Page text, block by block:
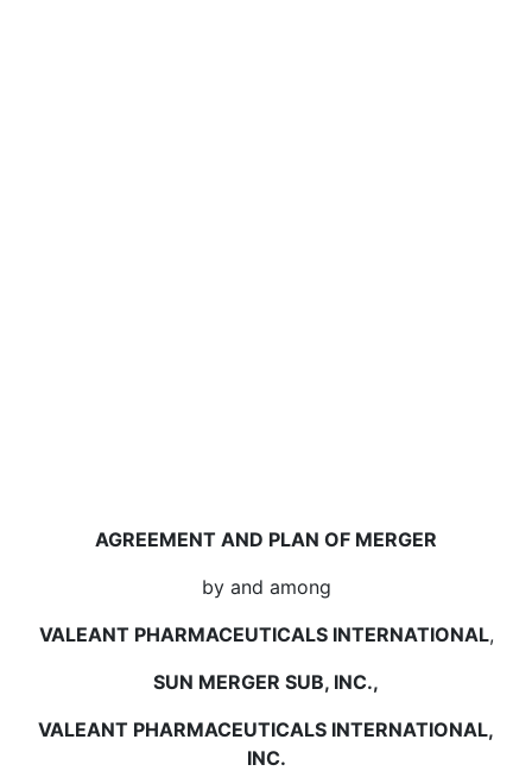
AGREEMENT AND PLAN OF MERGER
by and among
VALEANT PHARMACEUTICALS INTERNATIONAL,
SUN MERGER SUB, INC.,
VALEANT PHARMACEUTICALS INTERNATIONAL,
INC.